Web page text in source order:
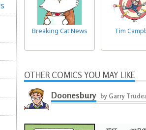
Breaking Cat News Tim
OTHER COMICS YOU MAY LIKE
Doonesbury by Garry